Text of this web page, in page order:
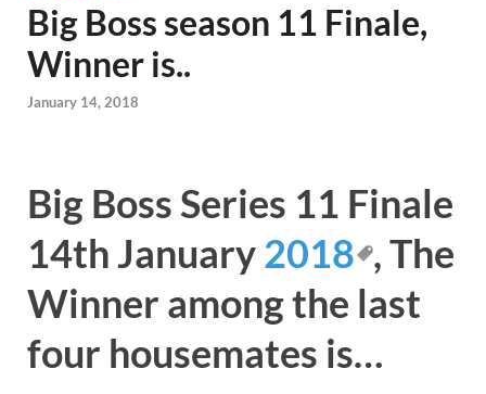
Big Boss season 11 Finale,
Winner is..
January 14, 2018
Big Boss Series 11 Finale
14th January2018 , The
Winner among the last
four housemates is…